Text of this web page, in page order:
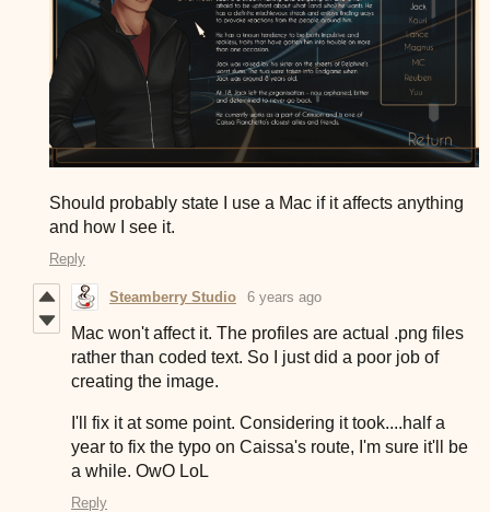
Should probably state I use a Mac if it affects anything
and how I see it.
Reply
Steamberry Studio 6 years ago
Mac won't affect it. The profiles are actual .png files
rather than coded text. So I just did a poor job of
creating the image.
I'll fix it at some point. Considering it took....half a
year to fix the typo on Caissa's route, I'm sure it'll be
a while. OwO LoL
Reply